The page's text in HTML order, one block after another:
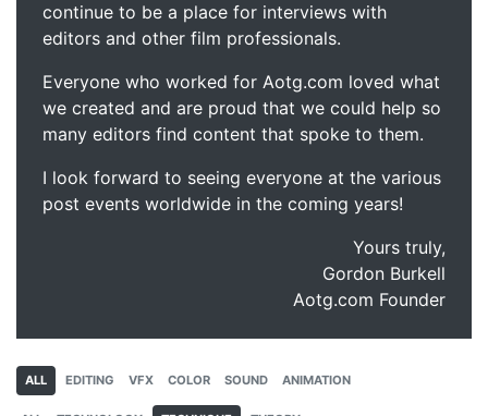
continue to be a place for interviews with
editors and other film professionals.
Everyone who worked for Aotg.com loved what
we created and are proud that we could help so
many editors find content that spoke to them.
I look forward to seeing everyone at the various
post events worldwide in the coming years!
Yours truly,
Gordon Burkell
Aotg.com Founder
ALL EDITING VFX COLOR SOUND ANIMATION